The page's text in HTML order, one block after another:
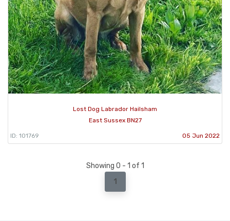
Lost Dog Labrador Hailsham
East Sussex BN27
ID: 101769 05 Jun 2022
Showing 0 - 1 of 1
1